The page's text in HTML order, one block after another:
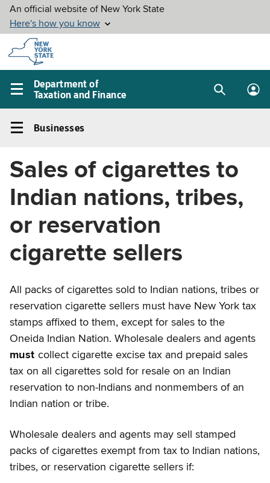
Skip to
main
content
Department of
Taxation and Finance
Main
menu
SearchLog
Businesses
navigation
Businesses
Sales of cigarettes to
Indian nations, tribes,
or reservation
cigarette sellers
All packs of cigarettes sold to Indian nations, tribes or
reservation cigarette sellers must have New York tax
stamps affixed to them, except for sales to the
Oneida Indian Nation. Wholesale dealers and agents
must collect cigarette excise tax and prepaid sales
tax on all cigarettes sold for resale on an Indian
reservation to non-Indians and nonmembers of an
Indian nation or tribe.
Wholesale dealers and agents may sell stamped
packs of cigarettes exempt from tax to Indian nations,
tribes, or reservation cigarette sellers if: